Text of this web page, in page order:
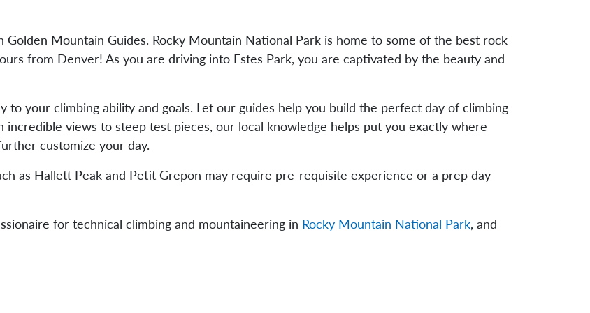
Mountain Guides. Rocky Mountain National Park is home to some of the best rock
from Denver! As you are driving into Estes Park, you are captivated by the beauty and
to your climbing ability and goals. Let our guides help you build the perfect day of climbing
views to steep test pieces, our local knowledge helps put you exactly where
customize your day.
as Hallett Peak and Petit Grepon may require pre-requisite experience or a prep day
for technical climbing and mountaineering in Rocky Mountain National Park, and